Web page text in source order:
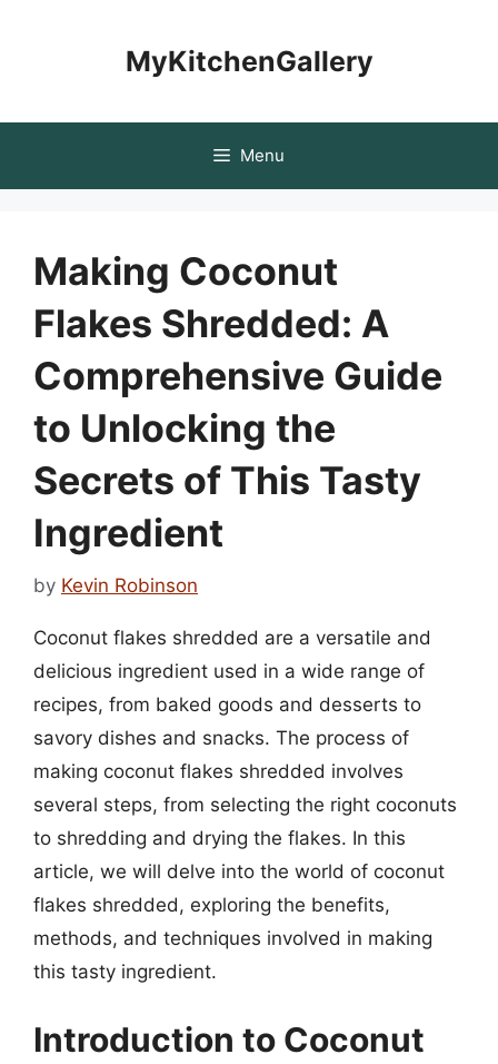
MyKitchenGallery
Menu
Making Coconut
Flakes Shredded: A
Comprehensive Guide
to Unlocking the
Secrets of This Tasty
Ingredient
by Kevin Robinson
Coconut flakes shredded are a versatile and
delicious ingredient used in a wide range of
recipes, from baked goods and desserts to
savory dishes and snacks. The process of
making coconut flakes shredded involves
several steps, from selecting the right coconuts
to shredding and drying the flakes. In this
article, we will delve into the world of coconut
flakes shredded, exploring the benefits,
methods, and techniques involved in making
this tasty ingredient.
Introduction to Coconut